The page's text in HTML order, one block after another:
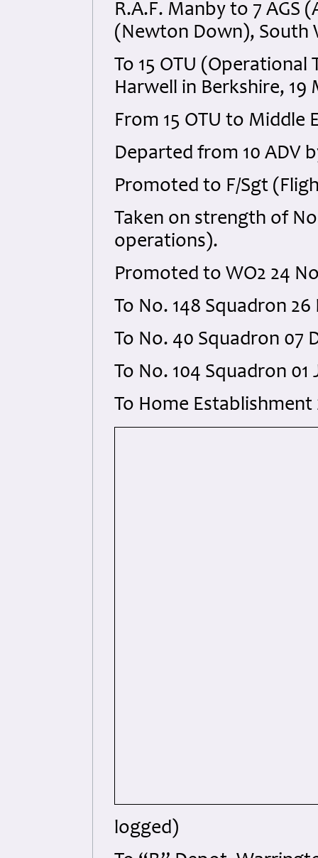
R.A.F. Manby to 7 AGS
(Newton Down), South
To 15 OTU (Operational
Harwell in Berkshire, 19
From 15 OTU to Middle
Departed from 10 ADV
Promoted to F/Sgt
Taken on strength of
operations).
Promoted to WO2 24
To No. 148 Squadron
To No. 40 Squadron 07
To No. 104 Squadron 01
To Home Establishment
logged)